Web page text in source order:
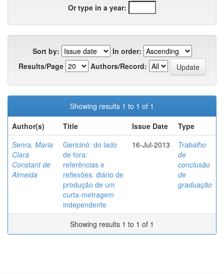
Or type in a year:
Sort by:
In order:
Results/Page
Authors/Record:
Showing results 1 to 1 of 1
Author(s)
Title Issue Date
Type
Senra, Maria
Clara
Constant de
Almeida
Gericinó: do lado
de fora:
referências e
reflexões: diário de
produção de um
curta-metragem
independente
16-Jul-2013
Trabalho
de
conclusão
de
graduação
Showing results 1 to 1 of 1